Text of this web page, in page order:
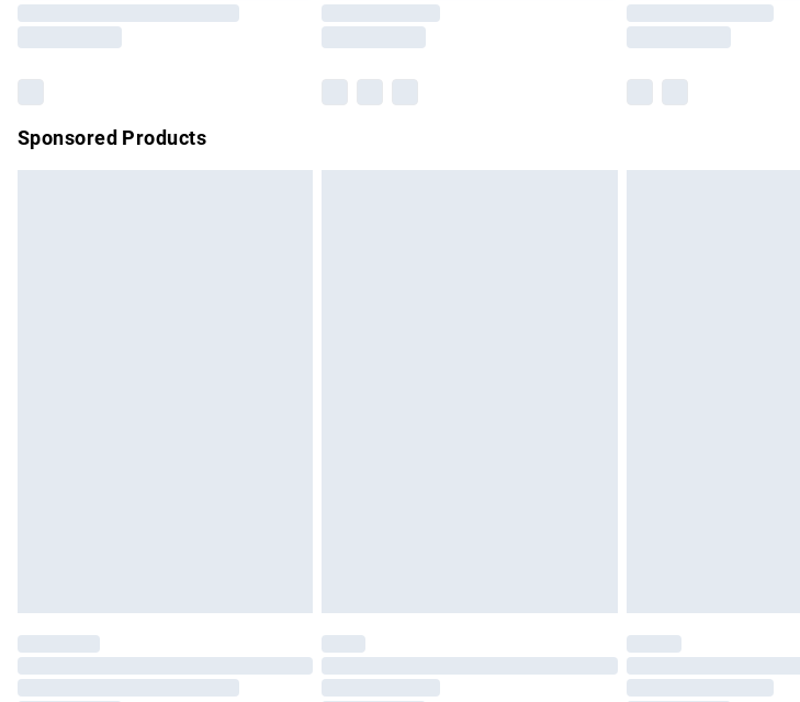
partners & they may have longer delivery times.
Sponsored Products